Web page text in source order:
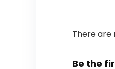
There are
Be the